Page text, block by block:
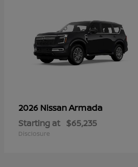
2026 NissanArmada
Starting at $65,235
Disclosure